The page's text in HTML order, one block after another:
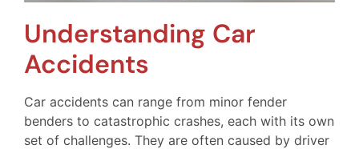
Understanding Car
Accidents
Car accidents can range from minor fender
benders to catastrophic crashes, each with its own
set of challenges. They are often caused by driver